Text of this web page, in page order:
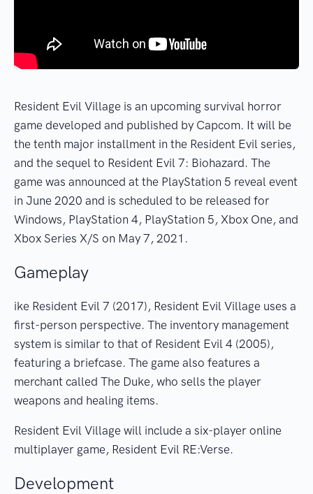
Resident Evil Village is an upcoming survival horror
game developed and published by Capcom. It will be
the tenth major installment in the Resident Evil series,
and the sequel to Resident Evil 7: Biohazard. The
game was announced at the PlayStation 5 reveal event
in June 2020 and is scheduled to be released for
Windows, PlayStation 4, PlayStation 5, Xbox One, and
Xbox Series X/S on May 7, 2021.
Gameplay
ike Resident Evil 7 (2017), Resident Evil Village uses a
first-person perspective. The inventory management
system is similar to that of Resident Evil 4 (2005),
featuring a briefcase. The game also features a
merchant called The Duke, who sells the player
weapons and healing items.
Resident Evil Village will include a six-player online
multiplayer game, Resident Evil RE:Verse.
Development